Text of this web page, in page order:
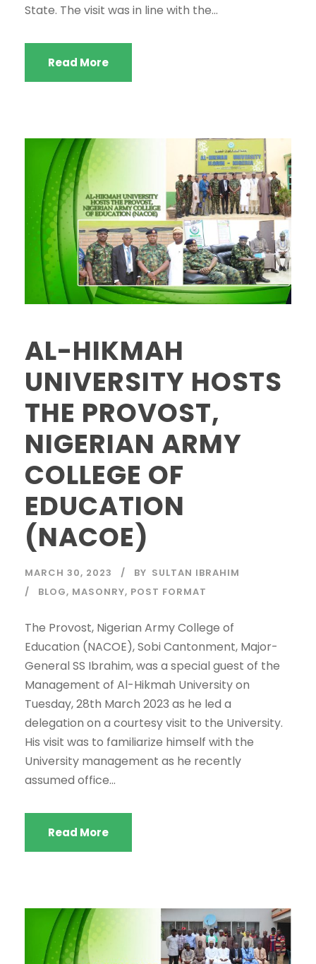
State. The visit was in line with the...
Read More
AL-HIKMAH
UNIVERSITY HOSTS
THE PROVOST,
NIGERIAN ARMY
COLLEGE OF
EDUCATION
(NACOE)
MARCH 30, 2023 BY SULTAN IBRAHIM
BLOG, MASONRY, POST FORMAT
The Provost, Nigerian Army College of
Education (NACOE), Sobi Cantonment, Major-
General SS Ibrahim, was a special guest of the
Management of Al-Hikmah University on
Tuesday, 28th March 2023 as he led a
delegation on a courtesy visit to the University.
His visit was to familiarize himself with the
University management as he recently
assumed office...
Read More